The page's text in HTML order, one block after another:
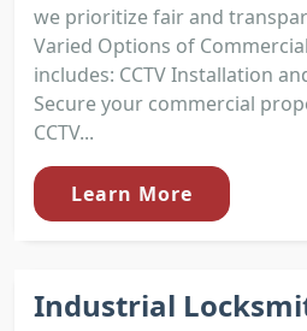
we prioritize fair and
Varied Options of
includes: CCTV Installation
Secure your commercial
CCTV...
Learn More
Industrial